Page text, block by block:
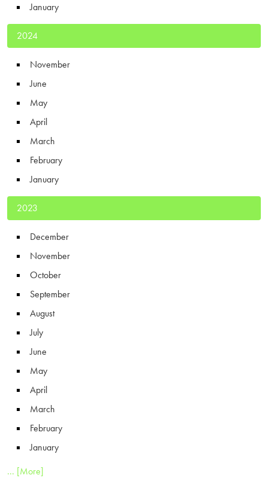
January
2024
November
June
May
April
March
February
January
2023
December
November
October
September
August
July
June
May
April
March
February
January
... [More]